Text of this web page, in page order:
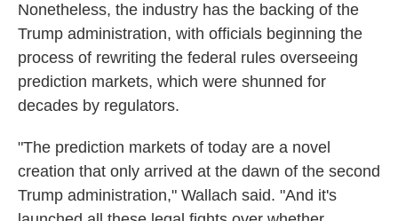
Nonetheless, the industry has the backing of the
Trump administration, with officials beginning the
process of rewriting the federal rules overseeing
prediction markets, which were shunned for
decades by regulators.
"The prediction markets of today are a novel
creation that only arrived at the dawn of the second
Trump administration," Wallach said. "And it's